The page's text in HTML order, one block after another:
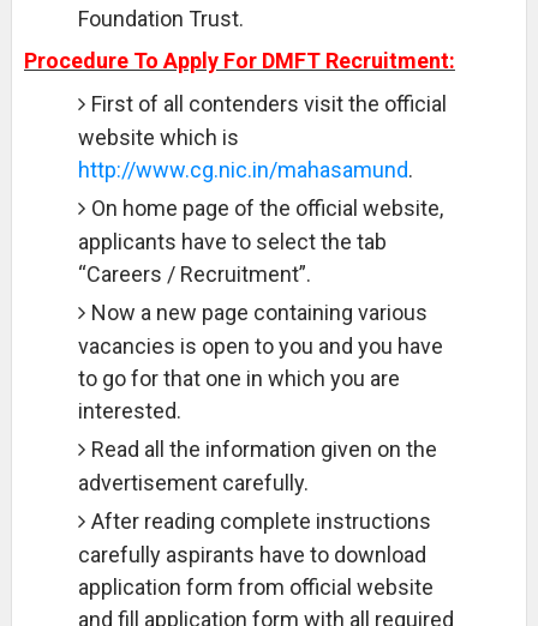
Foundation Trust.
Procedure To Apply For DMFT Recruitment:
First of all contenders visit the official
website which is
http://www.cg.nic.in/mahasamund.
On home page of the official website,
applicants have to select the tab
“Careers / Recruitment”.
Now a new page containing various
vacancies is open to you and you have
to go for that one in which you are
interested.
Read all the information given on the
advertisement carefully.
After reading complete instructions
carefully aspirants have to download
application form from official website
and fill application form with all required